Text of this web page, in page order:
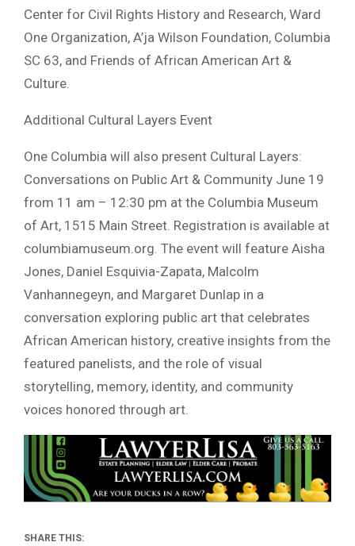
Center for Civil Rights History and Research, Ward
One Organization, A’ja Wilson Foundation, Columbia
SC 63, and Friends of African American Art &
Culture.
Additional Cultural Layers Event
One Columbia will also present Cultural Layers:
Conversations on Public Art & Community June 19
from 11 am – 12:30 pm at the Columbia Museum
of Art, 1515 Main Street. Registration is available at
columbiamuseum.org. The event will feature Aisha
Jones, Daniel Esquivia-Zapata, Malcolm
Vanhannegeyn, and Margaret Dunlap in a
conversation exploring public art that celebrates
African American history, creative insights from the
featured panelists, and the role of visual
storytelling, memory, identity, and community
voices honored through art.
SHARE THIS: